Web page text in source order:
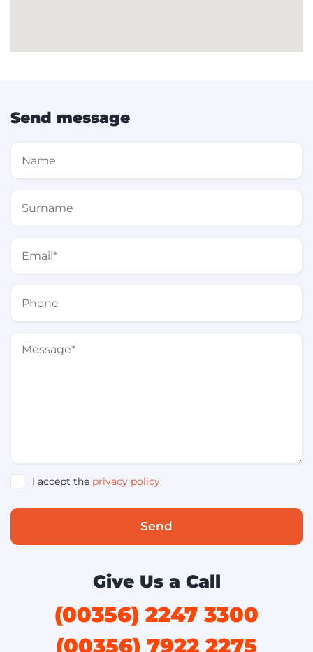
Send message
I accept the privacy policy
Send
Give Us a Call
(00356) 2247 3300
(00356) 7922 2275